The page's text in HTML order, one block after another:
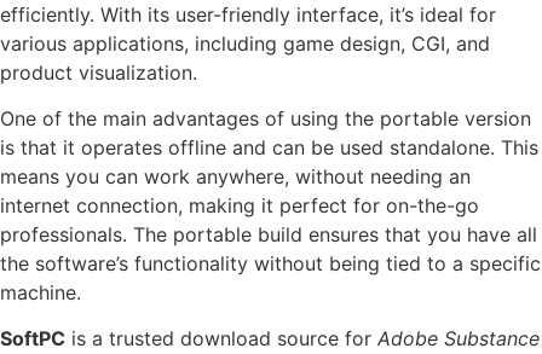
efficiently. With its user-friendly interface, it’s ideal for
various applications, including game design, CGI, and
product visualization.
One of the main advantages of using the portable version
is that it operates offline and can be used standalone. This
means you can work anywhere, without needing an
internet connection, making it perfect for on-the-go
professionals. The portable build ensures that you have all
the software’s functionality without being tied to a specific
machine.
SoftPC is a trusted download source for Adobe Substance